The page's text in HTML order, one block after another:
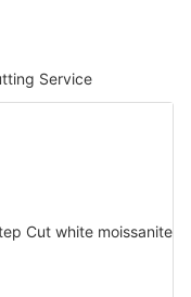
Service